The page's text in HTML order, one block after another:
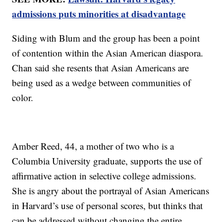
admissions puts minorities at disadvantage
Siding with Blum and the group has been a point
of contention within the Asian American diaspora.
Chan said she resents that Asian Americans are
being used as a wedge between communities of
color.
Amber Reed, 44, a mother of two who is a
Columbia University graduate, supports the use of
affirmative action in selective college admissions.
She is angry about the portrayal of Asian Americans
in Harvard’s use of personal scores, but thinks that